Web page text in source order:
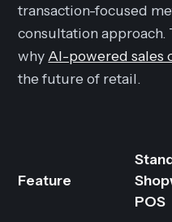
transaction-focused
consultation approach.
why AI-powered sales
the future of retail.
Feature
POS